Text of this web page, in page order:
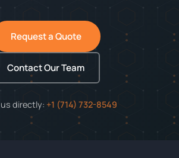
Request a Quote
Contact Our Team
us directly: +1 (714) 732-8549